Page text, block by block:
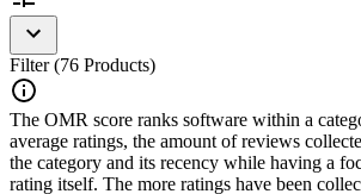
Filter (76 Products)
The OMR score ranks software within a
average ratings, the amount of reviews
the category and its recency while having a
rating itself. The more ratings have been